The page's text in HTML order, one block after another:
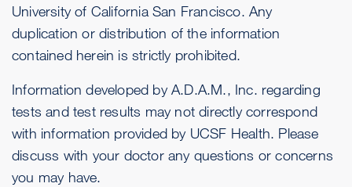
University of California San Francisco. Any
duplication or distribution of the information
contained herein is strictly prohibited.
Information developed by A.D.A.M., Inc. regarding
tests and test results may not directly correspond
with information provided by UCSF Health. Please
discuss with your doctor any questions or concerns
you may have.